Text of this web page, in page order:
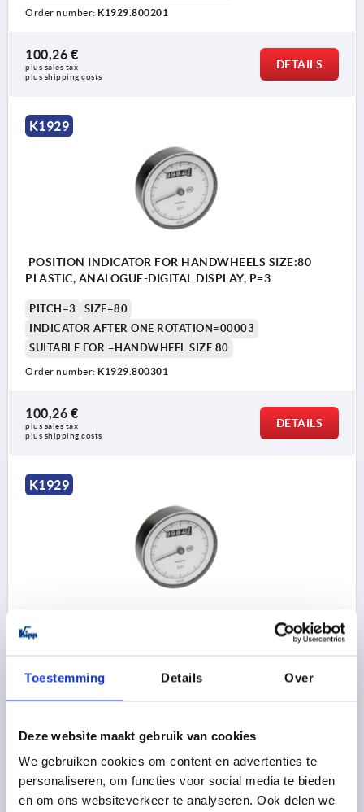
Toestemming Details Over
Deze website maakt gebruik van cookies
We gebruiken cookies om content en advertenties te
personaliseren, om functies voor social media te bieden
en om ons websiteverkeer te analyseren. Ook delen we
Order number: K1929.800201
100,26 €
plus sales tax
plus shipping costs
DETAILS
K1929
POSITION INDICATOR FOR HANDWHEELS SIZE:80
PLASTIC, ANALOGUE-DIGITAL DISPLAY, P=3
PITCH=3
SIZE=80
INDICATOR AFTER ONE ROTATION=00003
SUITABLE FOR =HANDWHEEL SIZE 80
Order number: K1929.800301
100,26 €
plus sales tax
plus shipping costs
DETAILS
K1929
POSITION INDICATOR FOR HANDWHEELS SIZE:80
PLASTIC, ANALOGUE-DIGITAL DISPLAY, P=4
INDICATOR AFTER ONE ROTATION=00004
Order number: K1929.800401
100,26 €
plus sales tax
plus shipping costs
DETAILS